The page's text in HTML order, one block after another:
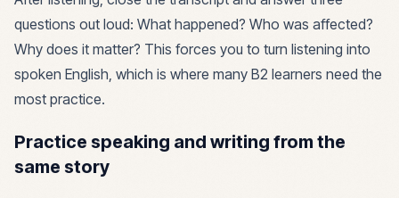
questions out loud: What happened? Who was affected?
Why does it matter? This forces you to turn listening into
spoken English, which is where many B2 learners need the
most practice.
Practice speaking and writing from the
same story